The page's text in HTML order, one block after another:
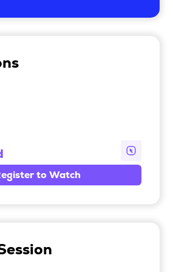
to Watch